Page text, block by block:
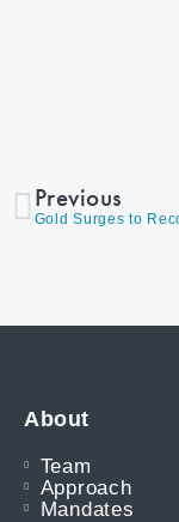
Previous
About
Team
Approach
Mandates